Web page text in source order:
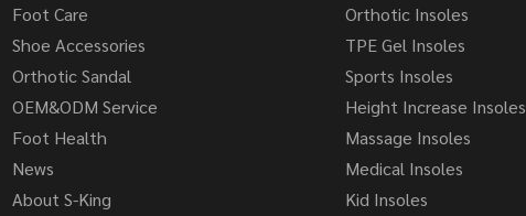
Foot Care
Shoe Accessories
Orthotic Sandal
OEM&ODM Service
Foot Health
News
About S-King
Orthotic Insoles
TPE Gel Insoles
Sports Insoles
Height Increase Insoles
Massage Insoles
Medical Insoles
Kid Insoles